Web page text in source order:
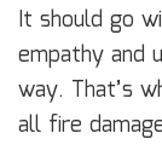
It should go
empathy and
way. That’s
all fire